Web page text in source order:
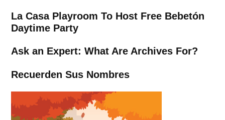
La Casa Playroom To Host Free Bebetón
Daytime Party
Ask an Expert: What Are Archives For?
Recuerden Sus Nombres